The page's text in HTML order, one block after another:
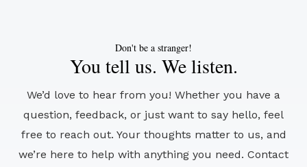
Don't be a stranger!
You tell us. We listen.
We’d love to hear from you! Whether you have a
question, feedback, or just want to say hello, feel
free to reach out. Your thoughts matter to us, and
we’re here to help with anything you need. Contact